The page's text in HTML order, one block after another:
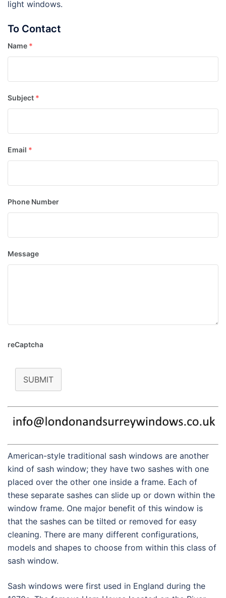
light windows.
To Contact
Name *
Subject *
Email *
Phone Number
Message
reCaptcha
SUBMIT
American-style traditional sash windows are another
kind of sash window; they have two sashes with one
placed over the other one inside a frame. Each of
these separate sashes can slide up or down within the
window frame. One major benefit of this window is
that the sashes can be tilted or removed for easy
cleaning. There are many different configurations,
models and shapes to choose from within this class of
sash window.
Sash windows were first used in England during the